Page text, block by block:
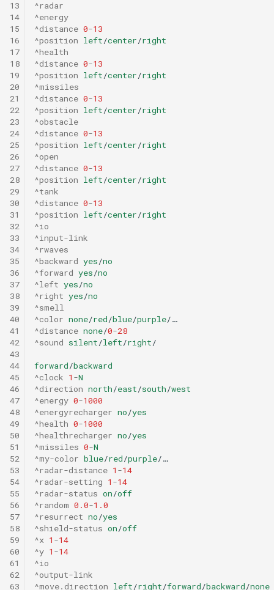
13
14
15
16
17
18
19
20
21
22
23
24
25
26
27
28
29
30
31
32
33
34
35
36
37
38
39
40
41
42
43
44
45
46
47
48
49
50
51
52
53
54
55
56
57
58
59
60
61
62
63
^radar
^energy
^distance 0-13
^position left/center/right
^health
^distance 0-13
^position left/center/right
^missiles
^distance 0-13
^position left/center/right
^obstacle
^distance 0-13
^position left/center/right
^open
^distance 0-13
^position left/center/right
^tank
^distance 0-13
^position left/center/right
^io
^input-link
^rwaves
^backward yes/no
^forward yes/no
^left yes/no
^right yes/no
^smell
^color none/red/blue/purple/…
^distance none/0-28
^sound silent/left/right/
forward/backward
^clock 1 -N
^direction north/east/south/west
^energy 0-1000
^energyrecharger no/yes
^health 0-1000
^healthrecharger no/yes
^missiles 0-N
^my-color blue/red/purple/…
^radar-distance 1 -14
^radar-setting 1 -14
^radar-status on/off
^random 0.0-1.0
^resurrect no/yes
^shield-status on/off
^x 1 -14
^y 1 -14
^io
^output-link
^move.direction left/right/forward/backward/none